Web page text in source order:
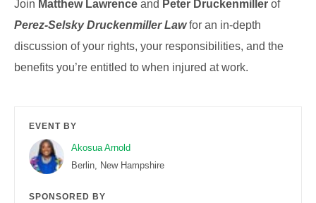
Join Matthew Lawrence and Peter Druckenmiller of
Perez-Selsky Druckenmiller Lawfor an in-depth
discussion of your rights, your responsibilities, and the
benefits you’re entitled to when injured at work.
EVENT BY
Akosua Arnold
Berlin, New Hampshire
SPONSORED BY